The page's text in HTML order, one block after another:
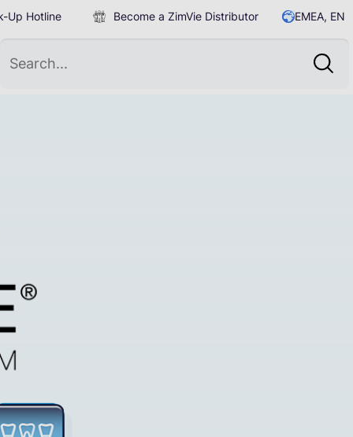
Up Hotline Become a ZimVie Distributor EMEA, EN